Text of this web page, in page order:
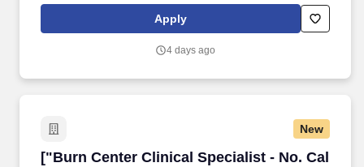
Lighting Quotations Specialist to join our lighting team with a
preferred location in Hayward, CA, and flexibility to work from one
bring their lighting projects to life.
Apply
4 days ago
New
["Burn Center Clinical Specialist - No. Cal
["Burn Center Clinical Specialist - No. Cal -